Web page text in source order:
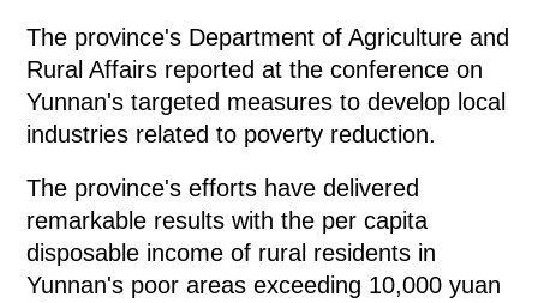
The province's Department of Agriculture and
Rural Affairs reported at the conference on
Yunnan's targeted measures to develop local
industries related to poverty reduction.
The province's efforts have delivered
remarkable results with the per capita
disposable income of rural residents in
Yunnan's poor areas exceeding 10,000 yuan